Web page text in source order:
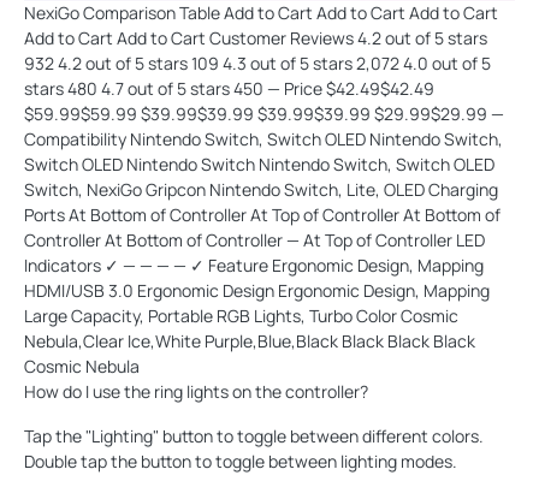
NexiGo Comparison Table Add to Cart Add to Cart Add to Cart
Add to Cart Add to Cart Customer Reviews 4.2 out of 5 stars
932 4.2 out of 5 stars 109 4.3 out of 5 stars 2,072 4.0 out of 5
stars 480 4.7 out of 5 stars 450 — Price $42.49$42.49
$59.99$59.99 $39.99$39.99 $39.99$39.99 $29.99$29.99 —
Compatibility Nintendo Switch, Switch OLED Nintendo Switch,
Switch OLED Nintendo Switch Nintendo Switch, Switch OLED
Switch, NexiGo Gripcon Nintendo Switch, Lite, OLED Charging
Ports At Bottom of Controller At Top of Controller At Bottom of
Controller At Bottom of Controller — At Top of Controller LED
Indicators ✓ — — — — ✓ Feature Ergonomic Design, Mapping
HDMI/USB 3.0 Ergonomic Design Ergonomic Design, Mapping
Large Capacity, Portable RGB Lights, Turbo Color Cosmic
Nebula,Clear Ice,White Purple,Blue,Black Black Black Black
Cosmic Nebula
How do I use the ring lights on the controller?
Tap the "Lighting" button to toggle between different colors.
Double tap the button to toggle between lighting modes.